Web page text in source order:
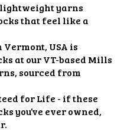
yarns
that feel like a
USA is
at our VT-based Mills
sourced from
for Life - if these
you’ve ever owned,